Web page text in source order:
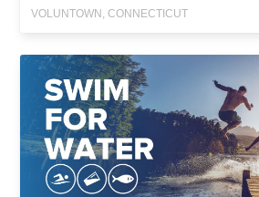
VOLUNTOWN, CONNECTICUT